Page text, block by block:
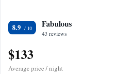
8.9 Fabulous
43 reviews
$133
Average price / night